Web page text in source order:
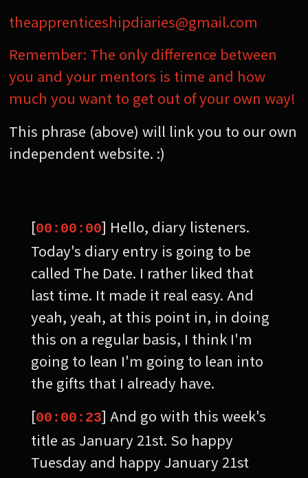
theapprenticeshipdiaries@gmail.com
Remember: The only difference between
you and your mentors is time and how
much you want to get out of your own way!
This phrase (above) will link you to our own
independent website. :)
[00:00:00] Hello, diary listeners.
Today's diary entry is going to be
called The Date. I rather liked that
last time. It made it real easy. And
yeah, yeah, at this point in, in doing
this on a regular basis, I think I'm
going to lean I'm going to lean into
the gifts that I already have.
[00:00:23] And go with this week's
title as January 21st. So happy
Tuesday and happy January 21st